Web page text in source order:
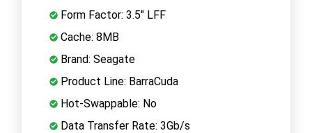
Form Factor: 3.5" LFF
Cache: 8MB
Brand: Seagate
Product Line: BarraCuda
Hot-Swappable: No
Data Transfer Rate: 3Gb/s